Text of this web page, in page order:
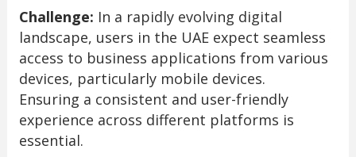
Challenge: In a rapidly evolving digital
landscape, users in the UAE expect seamless
access to business applications from various
devices, particularly mobile devices.
Ensuring a consistent and user-friendly
experience across different platforms is
essential.